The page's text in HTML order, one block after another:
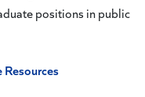
positions in public
Resources